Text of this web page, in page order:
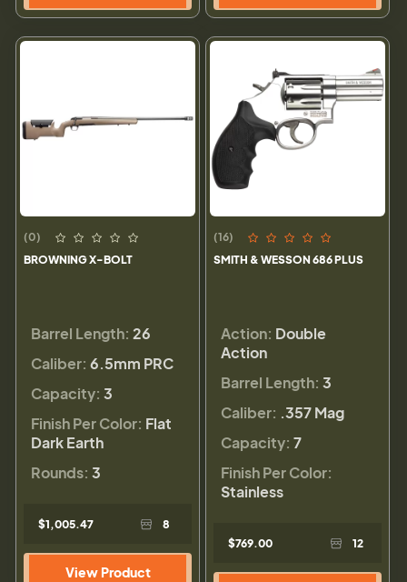
(0)
BROWNING X-BOLT
Barrel Length: 26
Caliber: 6.5mm PRC
Capacity: 3
Finish Per Color: Flat
Dark Earth
Rounds: 3
$1,005.47 8
View Product
(16)
SMITH & WESSON 686 PLUS
Action: Double
Action
Barrel Length: 3
Caliber: .357 Mag
Capacity: 7
Finish Per Color:
Stainless
$769.00 12